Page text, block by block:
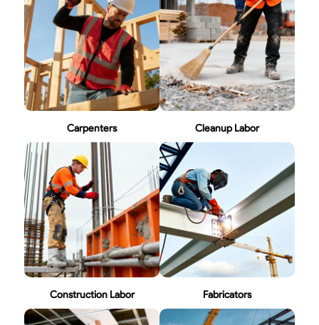
Carpenters Cleanup Labor
Construction Labor Fabricators